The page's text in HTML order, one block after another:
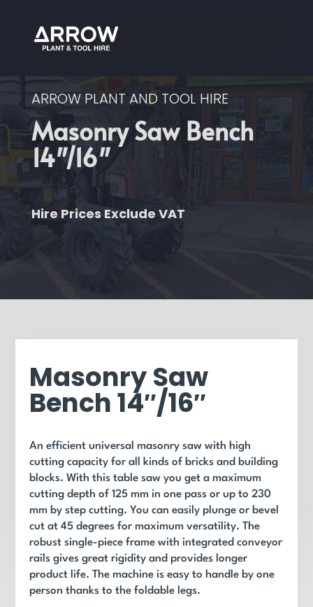
ARROW PLANT AND TOOL HIRE
Masonry Saw Bench
14″/16″
Hire Prices Exclude VAT
Masonry Saw
Bench 14″/16″
An efficient universal masonry saw with high
cutting capacity for all kinds of bricks and building
blocks. With this table saw you get a maximum
cutting depth of 125 mm in one pass or up to 230
mm by step cutting. You can easily plunge or bevel
cut at 45 degrees for maximum versatility. The
robust single-piece frame with integrated conveyor
rails gives great rigidity and provides longer
product life. The machine is easy to handle by one
person thanks to the foldable legs.